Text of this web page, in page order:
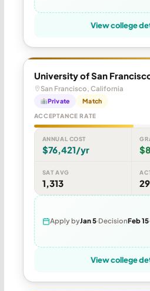
View college
University of San
San Francisco, California
Private Match
ACCEPTANCE RATE
ANNUAL COST
$76,421/yr
SAT AVG
1,313 29
Apply byJan 5 DecisionFeb 15
View college